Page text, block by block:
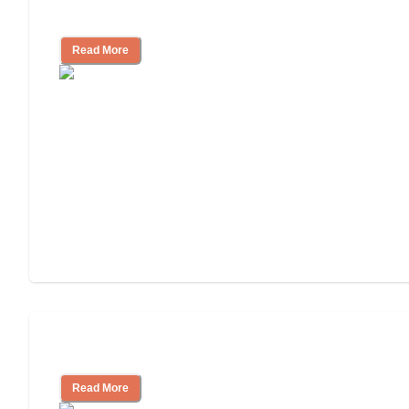
Read More
Read More